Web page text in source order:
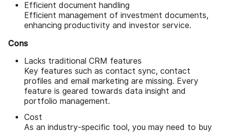
Efficient document handling
Efficient management of investment documents,
enhancing productivity and investor service.
Cons
Lacks traditional CRM features
Key features such as contact sync, contact
profiles and email marketing are missing. Every
feature is geared towards data insight and
portfolio management.
Cost
As an industry-specific tool, you may need to buy